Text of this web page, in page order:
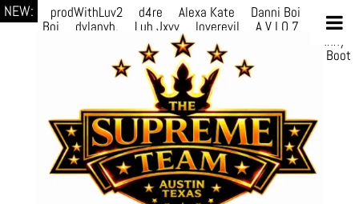
NEW: prodWithLuv2 d4re Alexa Kate Danni Boi
Danni
Boi
dylanvh. Luh Jxyy loverevil A V I O 7
Marion
LuQiTo Somniak
GoAwayJohnny
Phace Michi HÉB itsASmallzWorld
Boot